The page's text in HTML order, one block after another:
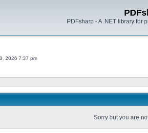
PDFsharp - A .NET library for
2026 7:37 pm
Sorry but you are